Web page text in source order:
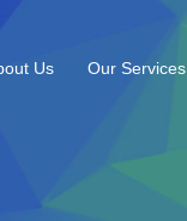
Us Our Services